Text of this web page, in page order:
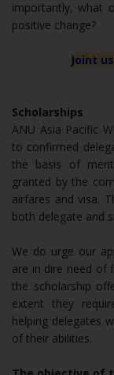
importantly, what
positive change?
Joint
Scholarships
ANU Asia Pacific
to confirmed
the basis of
granted by the
airfares and visa.
both delegate and
We do urge our
are in dire need of
the scholarship
extent they
helping delegates
of their abilities.